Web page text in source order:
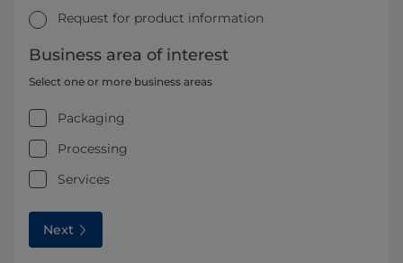
Request for product information
Business area of interest
Select one or more business areas
Packaging
Processing
Services
Next